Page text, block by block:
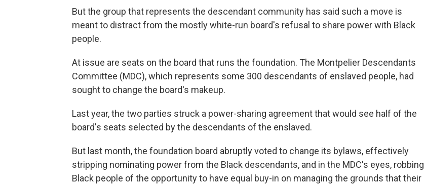
But the group that represents the descendant community has said such a move is
meant to distract from the mostly white-run board's refusal to share power with Black
people.
At issue are seats on the board that runs the foundation. The Montpelier Descendants
Committee (MDC), which represents some 300 descendants of enslaved people, had
sought to change the board's makeup.
Last year, the two parties struck a power-sharing agreement that would see half of the
board's seats selected by the descendants of the enslaved.
But last month, the foundation board abruptly voted to change its bylaws, effectively
stripping nominating power from the Black descendants, and in the MDC's eyes, robbing
Black people of the opportunity to have equal buy-in on managing the grounds that their